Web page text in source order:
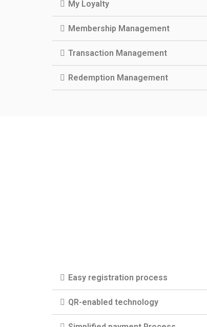
My Loyalty
Membership Management
Transaction Management
Redemption Management
Easy registration process
QR-enabled technology